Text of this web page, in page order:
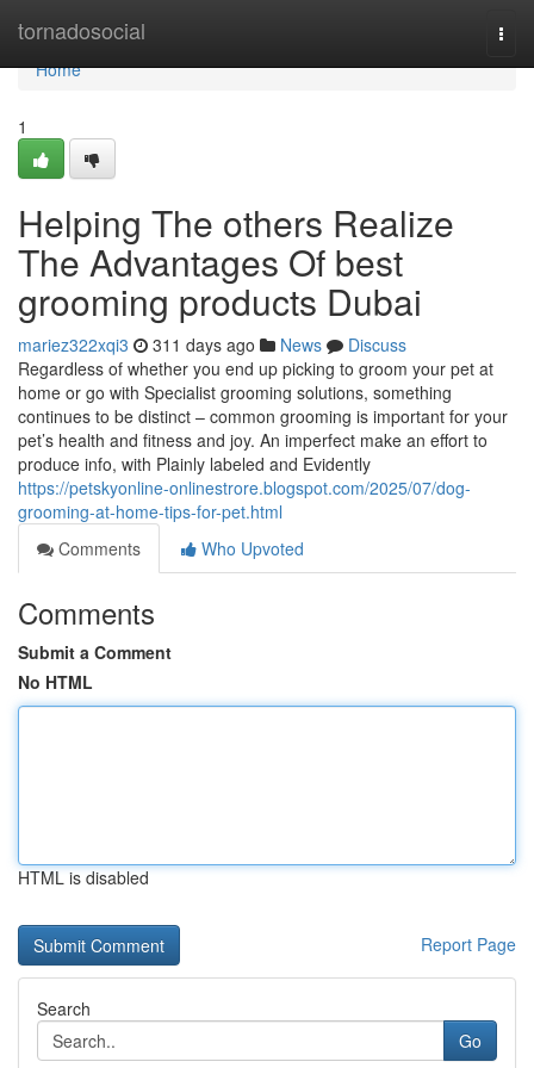
tornadosocial
Home
Home
1
Helping The others Realize
The Advantages Of best
grooming products Dubai
mariez322xqi3 311 days ago News
Discuss
Regardless of whether you end up picking to groom your pet at
home or go with Specialist grooming solutions, something
continues to be distinct – common grooming is important for your
pet’s health and fitness and joy. An imperfect make an effort to
produce info, with Plainly labeled and Evidently
https://petskyonline-onlinestrore.blogspot.com/2025/07/dog-
grooming-at-home-tips-for-pet.html
Comments
Who Upvoted
Comments
Submit a Comment
No HTML
HTML is disabled
Report Page
Search
Go